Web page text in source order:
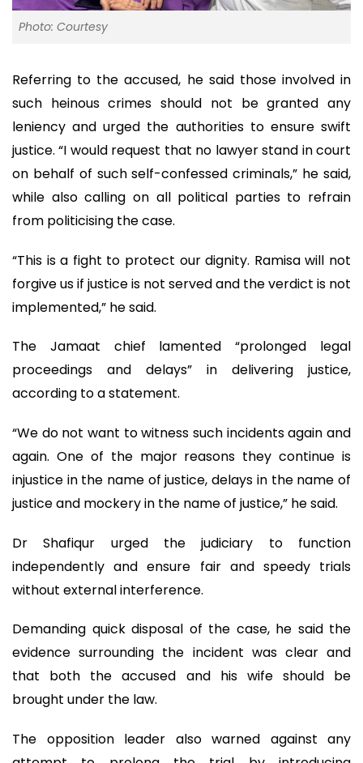
Photo: Courtesy
Referring to the accused, he said those involved in
such heinous crimes should not be granted any
leniency and urged the authorities to ensure swift
justice. “I would request that no lawyer stand in court
on behalf of such self-confessed criminals,” he said,
while also calling on all political parties to refrain
from politicising the case.
“This is a fight to protect our dignity. Ramisa will not
forgive us if justice is not served and the verdict is not
implemented,” he said.
The Jamaat chief lamented “prolonged legal
proceedings and delays” in delivering justice,
according to a statement.
“We do not want to witness such incidents again and
again. One of the major reasons they continue is
injustice in the name of justice, delays in the name of
justice and mockery in the name of justice,” he said.
Dr Shafiqur urged the judiciary to function
independently and ensure fair and speedy trials
without external interference.
Demanding quick disposal of the case, he said the
evidence surrounding the incident was clear and
that both the accused and his wife should be
brought under the law.
The opposition leader also warned against any